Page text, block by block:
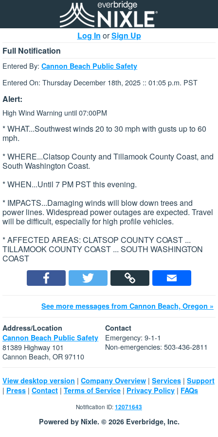
Log In orSign Up
Full Notification
Entered By: Cannon Beach Public Safety
Entered On: Thursday December 18th, 2025 :: 01:05 p.m. PST
Alert:
High Wind Warning until 07:00PM
* WHAT...Southwest winds 20 to 30 mph with gusts up to 60
mph.
* WHERE...Clatsop County and Tillamook County Coast, and
South Washington Coast.
* WHEN...Until 7 PM PST this evening.
* IMPACTS...Damaging winds will blow down trees and
power lines. Widespread power outages are expected. Travel
will be difficult, especially for high profile vehicles.
* AFFECTED AREAS: CLATSOP COUNTY COAST ...
TILLAMOOK COUNTY COAST ... SOUTH WASHINGTON
COAST
See more messages from Cannon Beach, Oregon »
Address/Location
Cannon Beach Public Safety
81389 Highway 101
Cannon Beach, OR 97110
Contact
Emergency: 9-1-1
Non-emergencies: 503-436-2811
View desktop version | Company Overview | Services | Support
| Press | Contact | Terms of Service | Privacy Policy | FAQs
Notification ID:12071643
Powered by Nixle. © 2026 Everbridge, Inc.